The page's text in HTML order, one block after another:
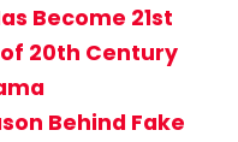
Become 21st
20th Century
Behind Fake